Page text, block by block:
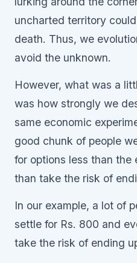
uncharted territory
death. Thus, we
avoid the unknown.
However, what was a
was how strongly we
same economic
good chunk of people
for options less than the
than take the risk of
In our example, a lot of
settle for Rs. 800 and
take the risk of ending